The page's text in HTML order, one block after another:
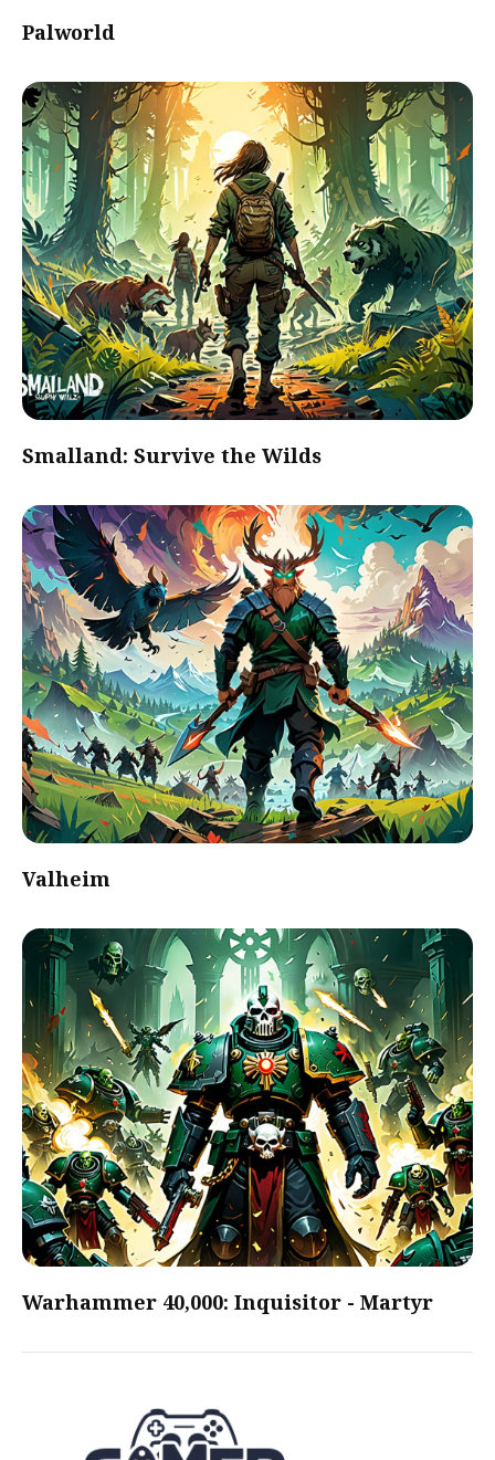
Palworld
Smalland: Survive the Wilds
Valheim
Warhammer 40,000: Inquisitor - Martyr